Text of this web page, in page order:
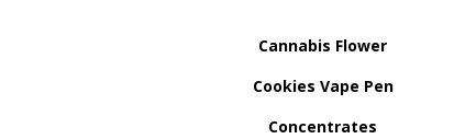
Cannabis Flower
Cookies Vape Pen
Concentrates